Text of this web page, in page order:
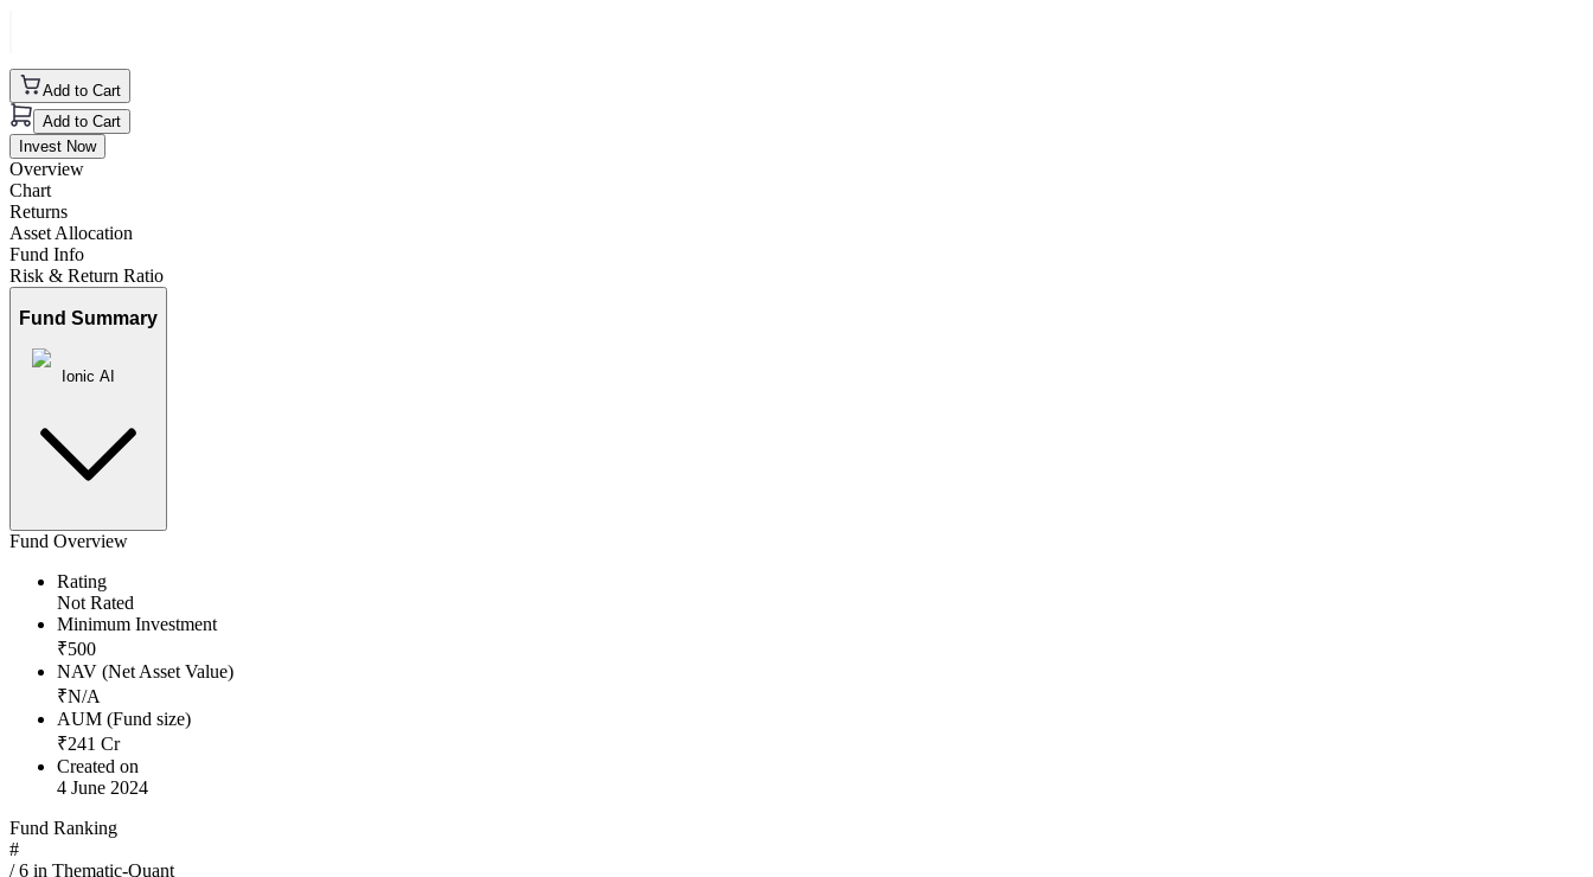
Add to Cart
Add to Cart
Invest Now
Overview
Chart
Returns
Asset Allocation
Fund Info
Risk & Return Ratio
Fund Summary
Ionic AI
Fund Overview
Rating
Not Rated
Minimum Investment
₹500
NAV (Net Asset Value)
₹N/A
AUM (Fund size)
₹241 Cr
Created on
4 June 2024
Fund Ranking
#
/6 in Thematic-Quant